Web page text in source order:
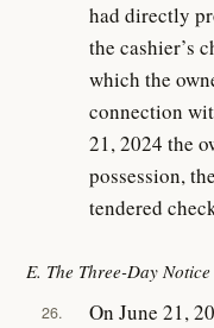
had directly
the cashier’s
which the
connection
21, 2024 the
possession,
tendered
E. The Three-Day
26.
On June 21,